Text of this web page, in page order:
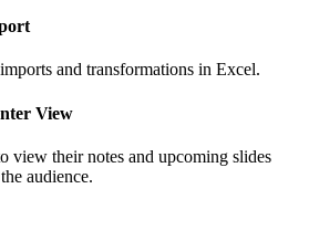
and transformations in Excel.
View
view their notes and upcoming slides
audience.